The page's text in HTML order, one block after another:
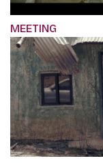
MEETING